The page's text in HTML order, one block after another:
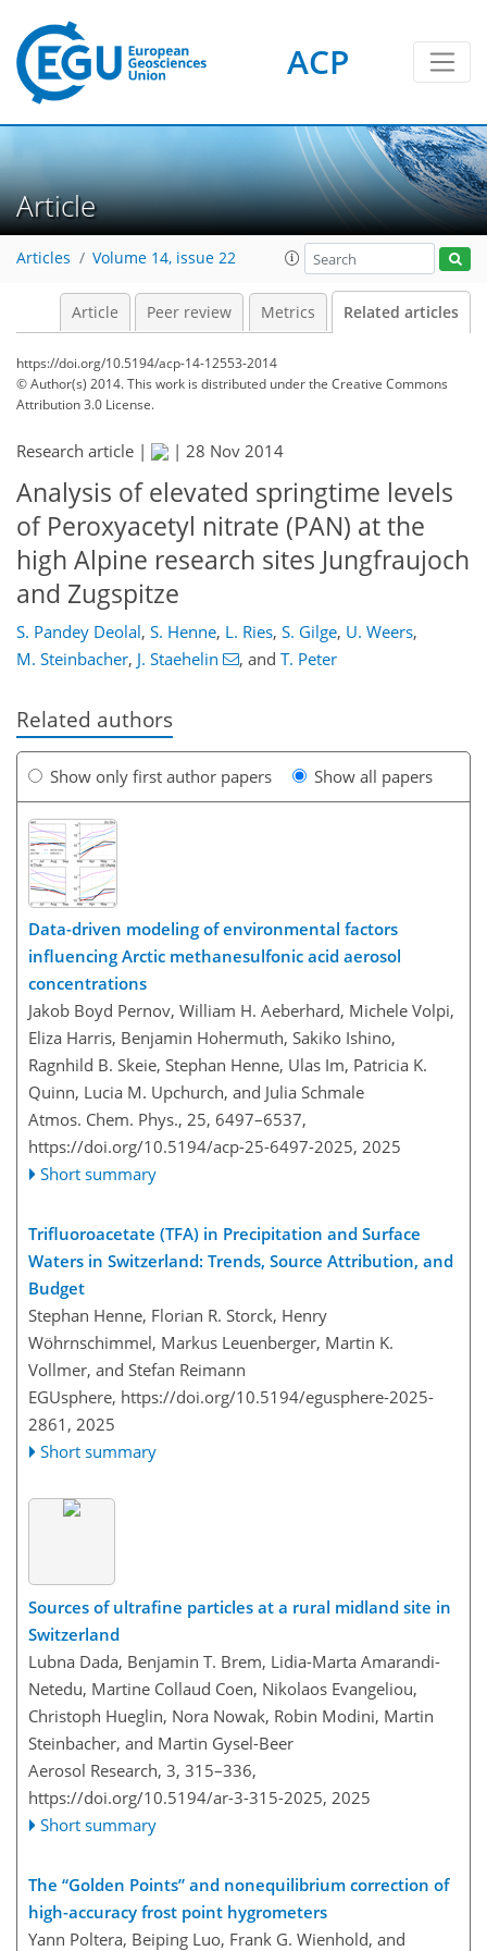
ACP
Article
Articles Volume 14, issue 22
Article Peer review Metrics Related articles
https://doi.org/10.5194/acp-14-12553-2014
© Author(s) 2014. This work is distributed underthe Creative Commons
Attribution 3.0 License.
Research article | | 28 Nov 2014
Analysis of elevated springtime levels
of Peroxyacetyl nitrate (PAN) at the
high Alpine research sites Jungfraujoch
and Zugspitze
S. Pandey Deolal, S. Henne, L. Ries, S. Gilge, U. Weers,
M. Steinbacher, J. Staehelin , and T. Peter
Related authors
Show only first author papers Show all papers
Data-driven modeling of environmental factors
influencing Arctic methanesulfonic acid aerosol
concentrations
Jakob Boyd Pernov, William H. Aeberhard, Michele Volpi,
Eliza Harris, Benjamin Hohermuth, Sakiko Ishino,
Ragnhild B. Skeie, Stephan Henne, Ulas Im, Patricia K.
Quinn, Lucia M. Upchurch, and Julia Schmale
Atmos. Chem. Phys., 25, 6497–6537,
https://doi.org/10.5194/acp-25-6497-2025, 2025
Short summary
Trifluoroacetate (TFA) in Precipitation and Surface
Waters in Switzerland: Trends, Source Attribution, and
Budget
Stephan Henne, Florian R. Storck, Henry
Wöhrnschimmel, Markus Leuenberger, Martin K.
Vollmer, and Stefan Reimann
EGUsphere, https://doi.org/10.5194/egusphere-2025-
2861, 2025
Short summary
Sources of ultrafine particles at a rural midland site in
Switzerland
Lubna Dada, Benjamin T. Brem, Lidia-Marta Amarandi-
Netedu, Martine Collaud Coen, Nikolaos Evangeliou,
Christoph Hueglin, Nora Nowak, Robin Modini, Martin
Steinbacher, and Martin Gysel-Beer
Aerosol Research, 3, 315–336,
https://doi.org/10.5194/ar-3-315-2025, 2025
Short summary
The “Golden Points” and nonequilibrium correction of
high-accuracy frost point hygrometers
Yann Poltera, Beiping Luo, Frank G. Wienhold, and